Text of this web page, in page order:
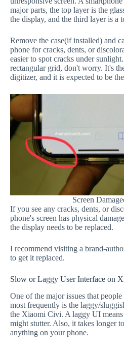
major parts, the top layer is the
the display, and the third layer is a
Remove the case(if installed) and
phone for cracks, dents, or
easier to spot cracks under
rectangular grid, don't worry. It's
digitizer, and it is expected to be
Screen
If you see any cracks, dents, or
phone's screen has physical
the display needs to be replaced.
I recommend visiting a brand-
to get it replaced.
Slow or Laggy User Interface on
One of the major issues that
most frequently is the laggy/
the Xiaomi Civi. A laggy UI means
might stutter. Also, it takes longer
anything on your phone.